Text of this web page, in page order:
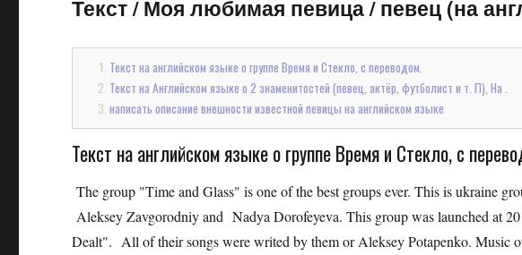
Текст/Моя любимая певица / певец (на
Текст на английском языке о группе Время и Стекло, с переводом.
Текст на Английском языке о 2 знаменитостей (певец, актёр, футболист и т. П), На .
написать описание внешности известной певицы на английском языке
Текст на английском языке о группе Время и Стекло, с
The group "Time and Glass" is one of the best groups ever. This is ukraine
Aleksey Zavgorodniy and Nadya Dorofeyeva. This group was launched at
Dealt". All of their songs were writed by them or Aleksey Potapenko. Music